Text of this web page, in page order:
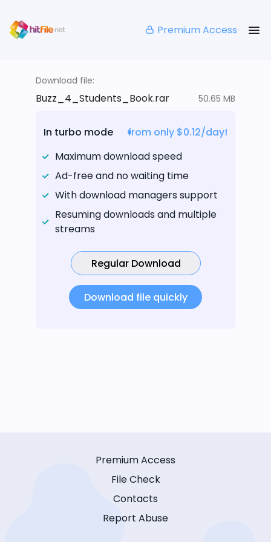
Premium Access
Download file:
Buzz_4_Students_Book.rar 50.65 MB
In turbo mode
from only $0.12/day!
Maximum download speed
Ad-free and no waiting time
With download managers support
Resuming downloads and multiple
streams
Regular Download
Download file quickly
Premium Access
File Check
Contacts
Report Abuse